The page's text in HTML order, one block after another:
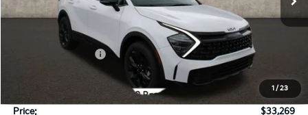
1 / 23
In Stock Int.
Less
Coughlin Discount:
$398
Price:
$33,269